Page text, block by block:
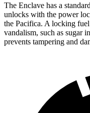
The Enclave has a
unlocks with the power
the Pacifica. A locking
vandalism, such as sugar
prevents tampering and